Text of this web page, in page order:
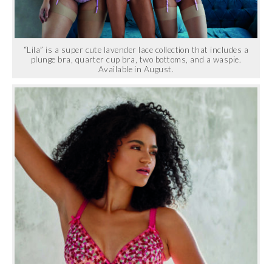
“Lila” is a super cute lavender lace collection that includes a
plunge bra, quarter cup bra, two bottoms, and a waspie.
Available in August.